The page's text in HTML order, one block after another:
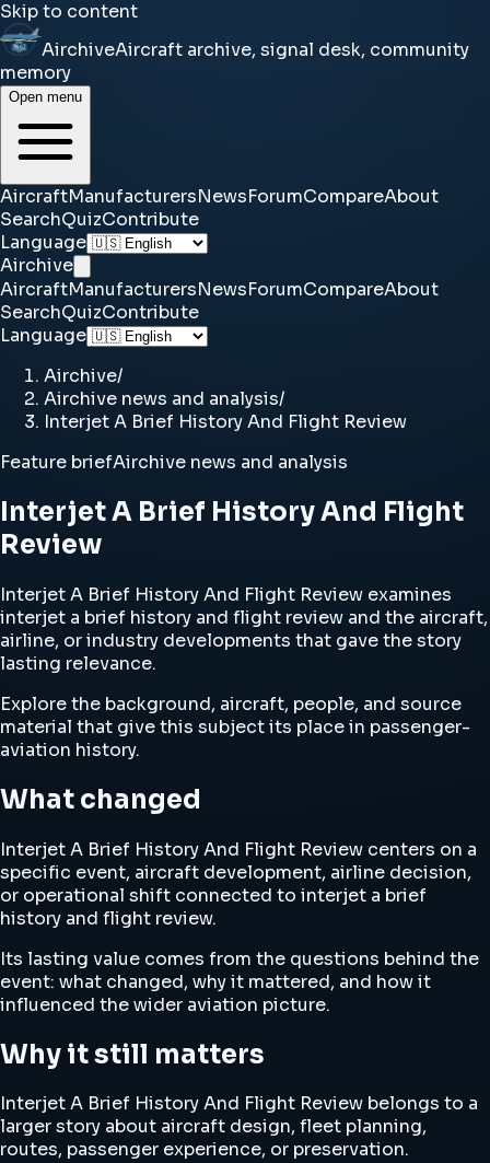
Skip to content
AirchiveAircraft archive, signal desk, community
memory
Open menu
AircraftManufacturersNewsForumCompareAbout
SearchQuizContribute
Language
Airchive
AircraftManufacturersNewsForumCompareAbout
SearchQuizContribute
Language
Airchive/
Airchive news and analysis/
Interjet A Brief History And Flight Review
Feature briefAirchive news and analysis
Interjet A Brief History And Flight
Review
Interjet A Brief History And Flight Review examines
interjet a brief history and flight review and the aircraft,
airline, or industry developments that gave the story
lasting relevance.
Explore the background, aircraft, people, and source
material that give this subject its place in passenger-
aviation history.
What changed
Interjet A Brief History And Flight Review centers on a
specific event, aircraft development, airline decision,
or operational shift connected to interjet a brief
history and flight review.
Its lasting value comes from the questions behind the
event: what changed, why it mattered, and how it
influenced the wider aviation picture.
Why it still matters
Interjet A Brief History And Flight Review belongs to a
larger story about aircraft design, fleet planning,
routes, passenger experience, or preservation.